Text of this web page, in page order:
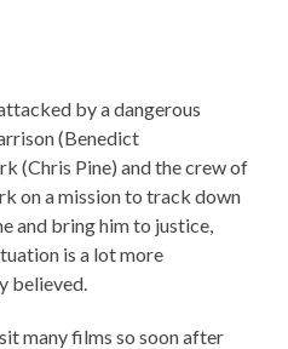
by a dangerous
(Benedict
(Chris Pine) and the crew of
on a mission to track down
and bring him to justice,
is a lot more
believed.
many films so soon after